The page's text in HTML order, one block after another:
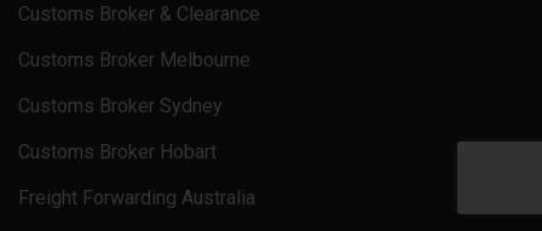
Customs Broker & Clearance
Customs Broker Melbourne
Customs Broker Sydney
Customs Broker Hobart
Freight Forwarding Australia